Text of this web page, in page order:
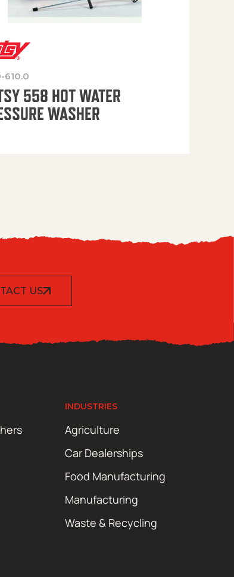
610.0
558 HOT WATER
WASHER
US
INDUSTRIES
Agriculture
Car Dealerships
Food Manufacturing
Manufacturing
Waste & Recycling